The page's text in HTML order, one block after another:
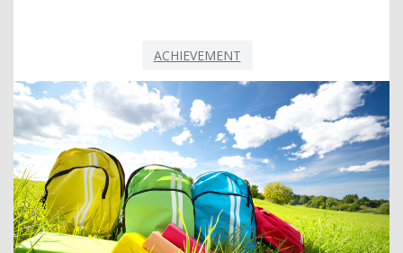
ACHIEVEMENT